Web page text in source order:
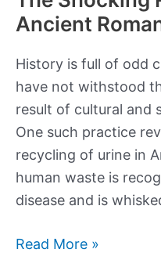
Ancient
History is full of odd
have not withstood
result of cultural and
One such practice
recycling of urine in
human waste is
disease and is
The
Read More »